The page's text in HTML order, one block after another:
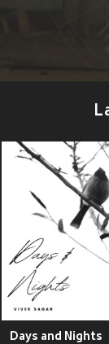
Days and Nights